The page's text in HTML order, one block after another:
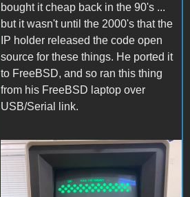
bought it cheap back in the 90's ...
but it wasn't until the 2000's that the
IP holder released the code open
source for these things. He ported it
to FreeBSD, and so ran this thing
from his FreeBSD laptop over
USB/Serial link.
DMD